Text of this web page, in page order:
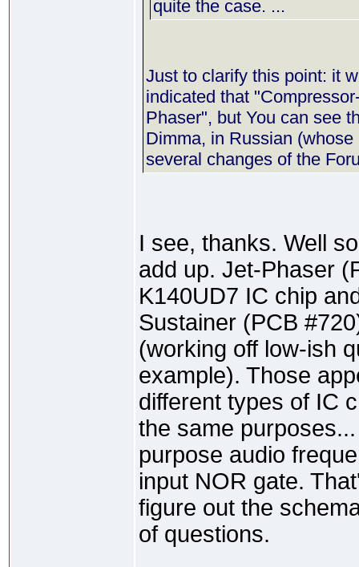
quite the case. ...
Just to clarify this point: it
indicated that
Phaser", but You can see
Dimma, in Russian
several changes of the
I see, thanks. Well
add up. Jet-Phaser
K140UD7 IC chip
Sustainer (PCB
(working off low-ish
example). Those
different types of IC
the same
purpose audio
input NOR gate.
figure out the
of questions.